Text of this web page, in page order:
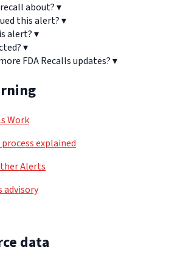
about?▾
this alert?▾
alert?▾
▾
FDA Recalls updates?▾
Work
process explained
Alerts
advisory
data